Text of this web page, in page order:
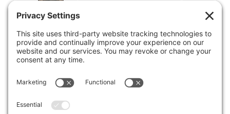
SEPTEMBER 13,2018
A Visit From Congresswoman Susan
Davis